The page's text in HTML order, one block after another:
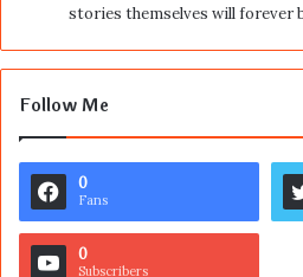
stories themselves will forever
Follow Me
0
Fans
0
Subscribers